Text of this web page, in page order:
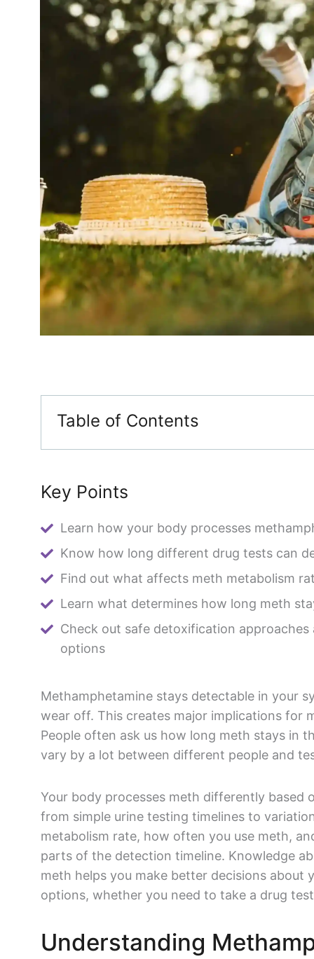
Table of Contents
Key Points
Learn how your body processes
Know how long different drug tests can
Find out what affects meth metabolism
Learn what determines how long meth
Check out safe detoxification
options
Methamphetamine stays detectable in your
wear off. This creates major implications for
People often ask us how long meth stays in
vary by a lot between different people and
Your body processes meth differently based
from simple urine testing timelines to
metabolism rate, how often you use meth,
parts of the detection timeline. Knowledge
meth helps you make better decisions about
options, whether you need to take a drug
Understanding